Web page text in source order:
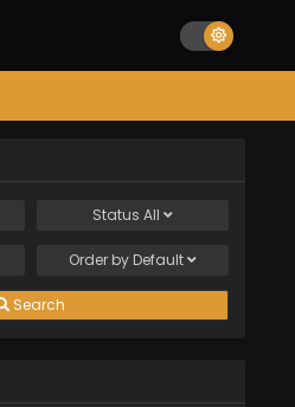
Status All
Order by Default
Search